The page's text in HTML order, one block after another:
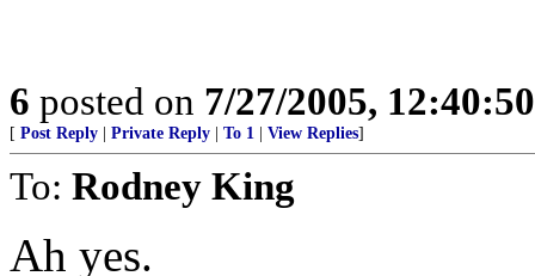
6 posted on 7/27/2005,
[ Post Reply Private Reply To 1 View Replies]
To: Rodney King
Ah yes.